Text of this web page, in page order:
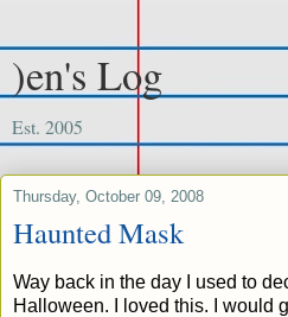
)en's Log
Est. 2005
Thursday, October 09, 2008
Haunted Mask
Way back in the day I used to
Halloween. I loved this. I would